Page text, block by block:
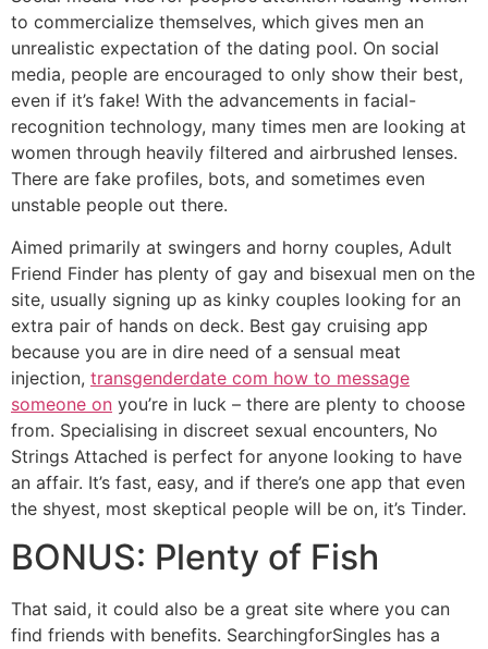
to commercialize themselves, which gives men an
unrealistic expectation of the dating pool. On social
media, people are encouraged to only show their best,
even if it’s fake! With the advancements in facial-
recognition technology, many times men are looking at
women through heavily filtered and airbrushed lenses.
There are fake profiles, bots, and sometimes even
unstable people out there.
Aimed primarily at swingers and horny couples, Adult
Friend Finder has plenty of gay and bisexual men on the
site, usually signing up as kinky couples looking for an
extra pair of hands on deck. Best gay cruising app
because you are in dire need of a sensual meat
injection, transgenderdate com how to message
someone on you’re in luck – there are plenty to choose
from. Specialising in discreet sexual encounters, No
Strings Attached is perfect for anyone looking to have
an affair. It’s fast, easy, and if there’s one app that even
the shyest, most skeptical people will be on, it’s Tinder.
BONUS: Plenty of Fish
That said, it could also be a great site where you can
find friends with benefits. SearchingforSingles has a